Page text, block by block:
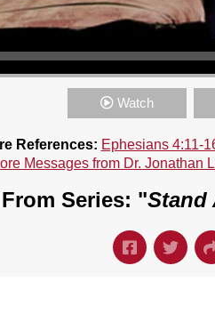
Watch
References: Ephesians 4:11-
Messages from Dr. Jonathan
From Series: "Stand